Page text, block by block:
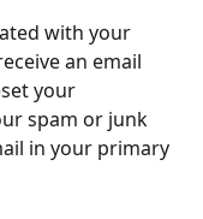
with your
an email
your
spam or junk
in your primary